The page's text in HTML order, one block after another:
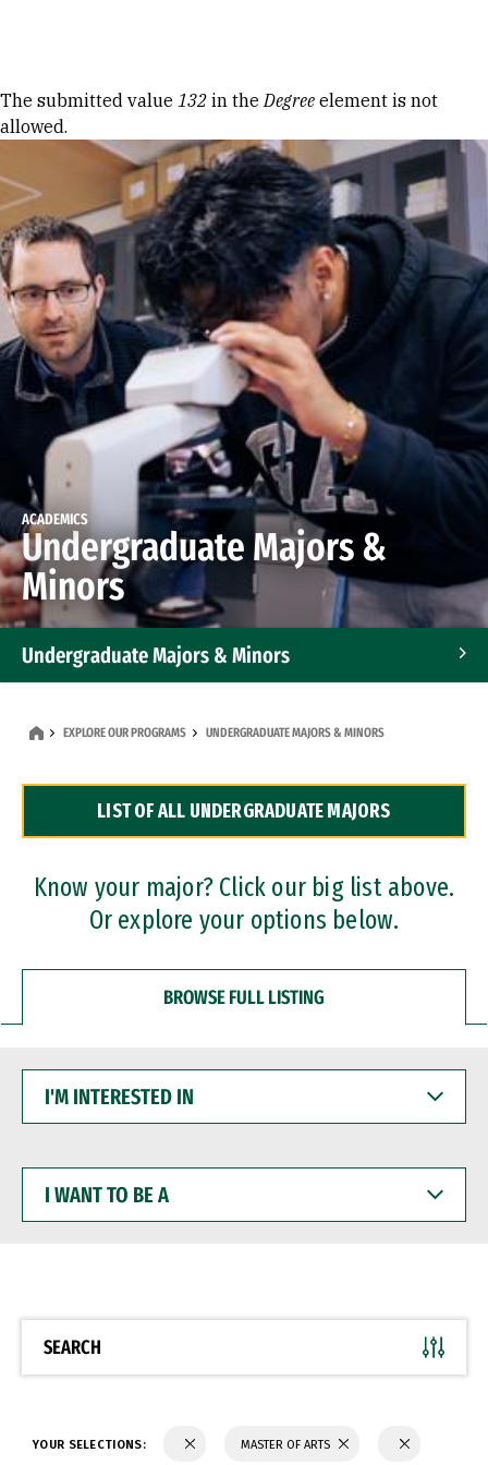
Error message
The submitted value 132 in theDegree element is not
allowed.
ACADEMICS
Undergraduate Majors &
Minors
Undergraduate Majors & Minors
Dual Degree Programs
Professional Certificates
EXPLORE OUR PROGRAMS UNDERGRADUATE MAJORS & MINORS
LIST OF ALL UNDERGRADUATE MAJORS
Know your major? Click our big list above.
Or explore your options below.
BROWSE FULL LISTING
INTERESTED
WANT
BE
SEARCH
YOUR SELECTIONS: MASTER OF ARTS